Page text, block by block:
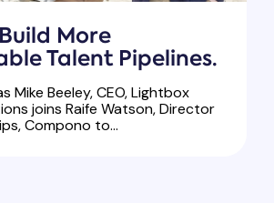
More
Talent Pipelines.
Mike Beeley, CEO, Lightbox
joins Raife Watson, Director
Compono to...